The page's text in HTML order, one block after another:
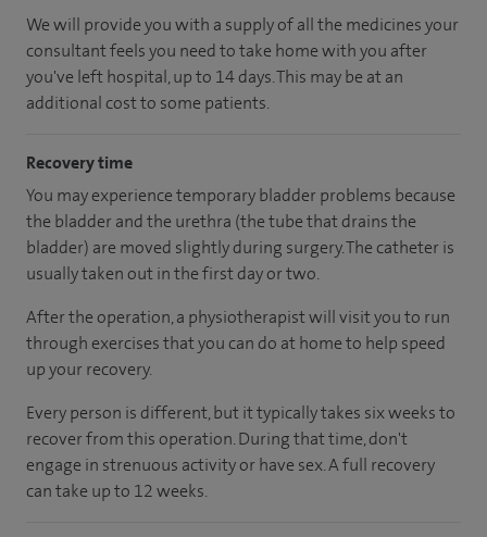
We will provide you with a supply of all the medicines your
consultant feels you need to take home with you after
you've left hospital, up to 14 days.This may be at an
additional cost to some patients.
Recovery time
You may experience temporary bladder problems because
the bladder and the urethra (the tube that drains the
bladder) are moved slightly during surgery. The catheter is
usually taken out in the first day or two.
After the operation, a physiotherapist will visit you to run
through exercises that you can do at home to help speed
up your recovery.
Every person is different, but it typically takes six weeks to
recover from this operation. During that time, don't
engage in strenuous activity or have sex. A full recovery
can take up to 12 weeks.